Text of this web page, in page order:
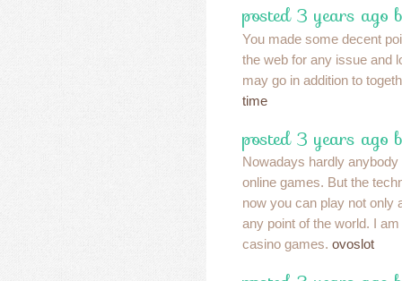
posted 3 years ago
You made some decent
the web for any issue and
may go in addition to
time
posted 3 years ago
Nowadays hardly
online games. But the
now you can play not only
any point of the world. I
casino games. ovoslot